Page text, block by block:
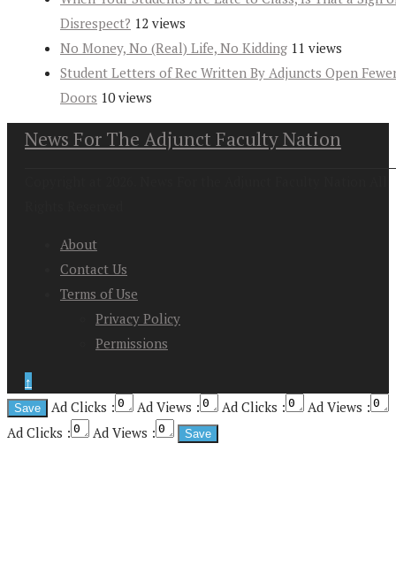
Disrespect? 12 views
No Money, No (Real) Life, No Kidding 11 views
Student Letters of Rec Written By Adjuncts Open
Doors 10 views
News For The Adjunct Faculty Nation
About
Contact Us
Terms of Use
Privacy Policy
Permissions
↑
Ad Clicks :
Ad Views : Ad Clicks :
Ad Views :
Ad Clicks :
Ad Views :